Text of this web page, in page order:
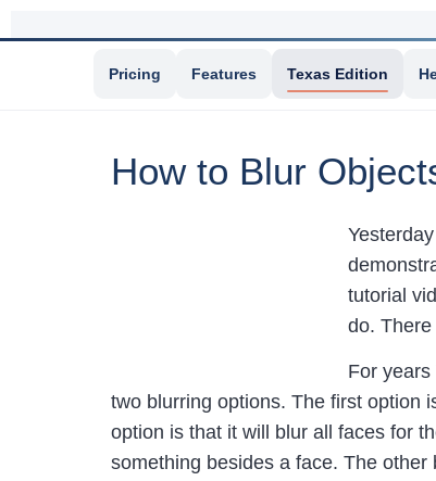
Pricing Features Texas Edition
How to Blur
tutorial
do.
For
two blurring options. The first option
option is that it will blur all faces for
something besides a face. The